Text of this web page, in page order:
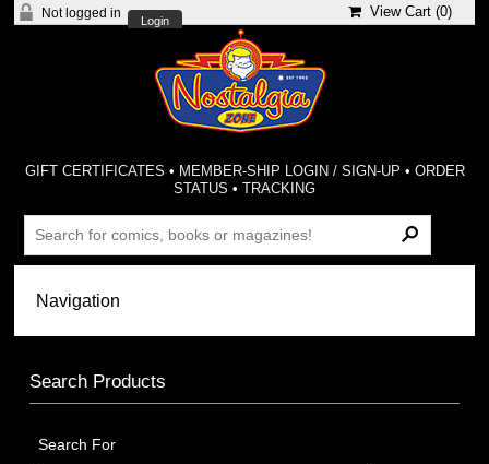
Not logged in
Login
View Cart (0)
GIFT CERTIFICATES • MEMBER-SHIP LOGIN / SIGN-UP • ORDER
STATUS •TRACKING
Search Products
Search For